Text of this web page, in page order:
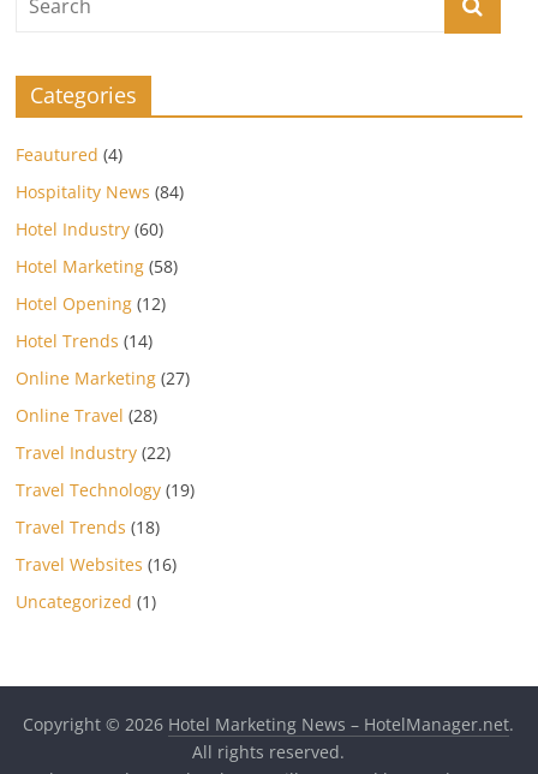
Categories
Feautured (4)
Hospitality News (84)
Hotel Industry (60)
Hotel Marketing (58)
Hotel Opening (12)
Hotel Trends (14)
Online Marketing (27)
Online Travel (28)
Travel Industry (22)
Travel Technology (19)
Travel Trends (18)
Travel Websites (16)
Uncategorized (1)
Copyright © 2026 Hotel Marketing News – HotelManager.net.
All rights reserved.